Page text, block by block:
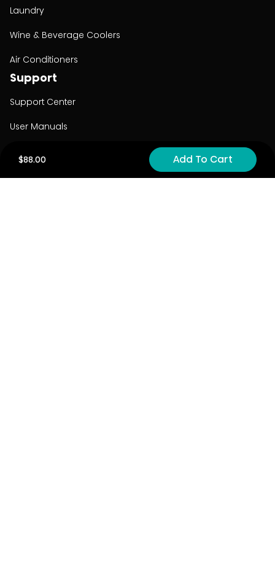
$88.00 Add To Cart
Laundry
Wine & Beverage Coolers
Air Conditioners
Support
Support Center
User Manuals
Cyber Security